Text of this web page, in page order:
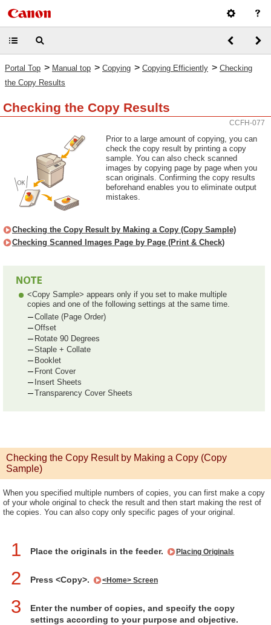
Portal Top > Manual top > Copying > Copying Efficiently > Checking
the Copy Results
Checking the Copy Results
CCFH-077
Prior to a large amount of copying, you can
check the copy result by printing a copy
sample. You can also check scanned
images by copying page by page when you
scan originals. Confirming the copy results
beforehand enables you to eliminate output
mistakes.
Checking the Copy Result by Making a Copy (Copy Sample)
Checking Scanned Images Page by Page (Print & Check)
<Copy Sample> appears only if you set to make multiple
copies and one of the following settings at the same time.
Collate (Page Order)
Offset
Rotate 90 Degrees
Staple + Collate
Booklet
Front Cover
Insert Sheets
Transparency Cover Sheets
Checking the Copy Result by Making a Copy (Copy
Sample)
When you specified multiple numbers of copies, you can first make a copy
of your whole original to check the result and then start making the rest of
the copies. You can also copy only specific pages of your original.
1 Place the originals in the feeder. Placing Originals
2 Press <Copy>. <Home> Screen
3
Enter the number of copies, and specify the copy
settings according to your purpose and objective.